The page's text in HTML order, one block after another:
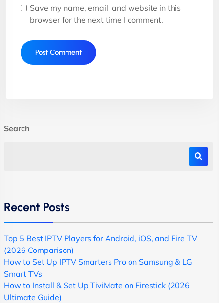
Save my name, email, and website in this
browser for the next time I comment.
Search
Recent Posts
Top 5 Best IPTV Players for Android, iOS, and Fire TV
(2026 Comparison)
How to Set Up IPTV Smarters Pro on Samsung & LG
Smart TVs
How to Install & Set Up TiviMate on Firestick (2026
Ultimate Guide)